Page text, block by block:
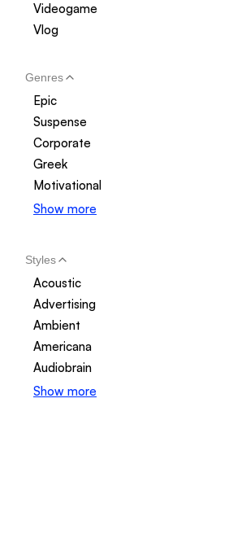
Videogame
Vlog
Genres
Epic
Suspense
Corporate
Greek
Motivational
Show more
Styles
Acoustic
Advertising
Ambient
Americana
Audiobrain
Show more